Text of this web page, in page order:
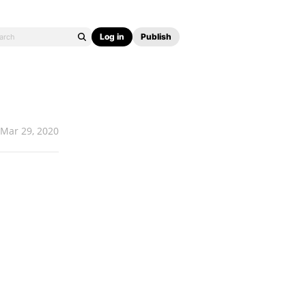
Log in Publish
Mar 29, 2020